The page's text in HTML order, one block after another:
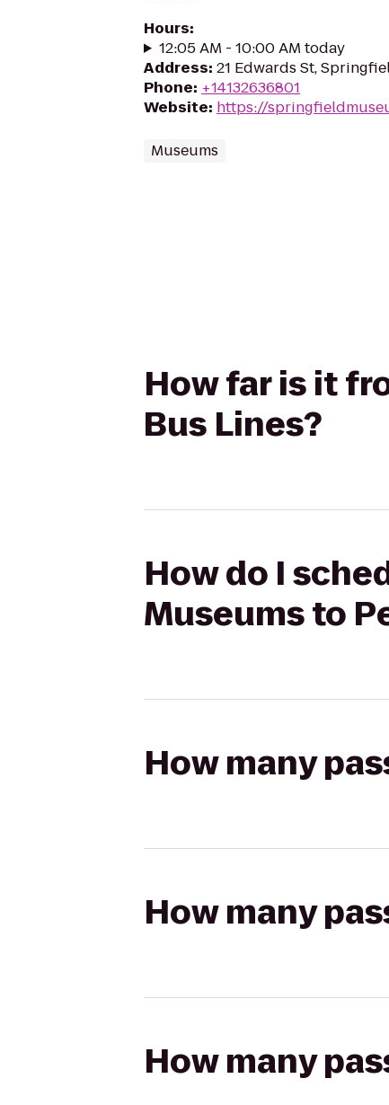
Hours:
12:05 AM - 10:00 AM today
Address: 21 Edwards St,
Phone: +14132636801
Website: https://
Museums
How far is it
Bus Lines?
How do I
Museums to
How many
How many
How many